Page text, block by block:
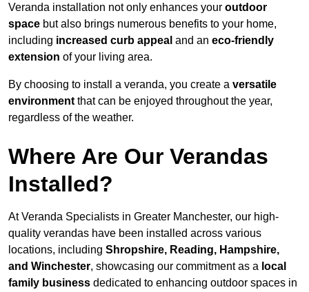
Veranda installation not only enhances your outdoor
space but also brings numerous benefits to your home,
including increased curb appeal and an eco-friendly
extension of your living area.
By choosing to install a veranda, you create a versatile
environment that can be enjoyed throughout the year,
regardless of the weather.
Where Are Our Verandas
Installed?
At Veranda Specialists in Greater Manchester, our high-
quality verandas have been installed across various
locations, including Shropshire, Reading, Hampshire,
and Winchester, showcasing our commitment as a local
family business dedicated to enhancing outdoor spaces in